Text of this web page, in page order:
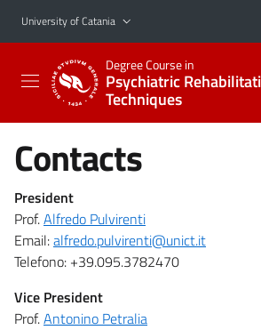
Go to main content
Go to navigation menu
University of Catania
Degree Course in
Psychiatric
Techniques
Contacts
President
Prof.Alfredo Pulvirenti
Email:alfredo.pulvirenti@unict.it
Telefono: +39.095.3782470
Vice President
Prof.Antonino Petralia